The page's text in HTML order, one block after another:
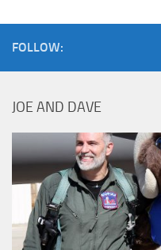
FOLLOW:
JOE AND DAVE